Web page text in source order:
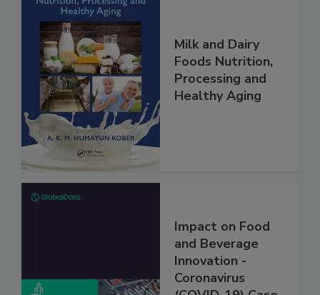
Milk and Dairy
Foods Nutrition,
Processing and
Healthy Aging
Impact on Food
and Beverage
Innovation -
Coronavirus